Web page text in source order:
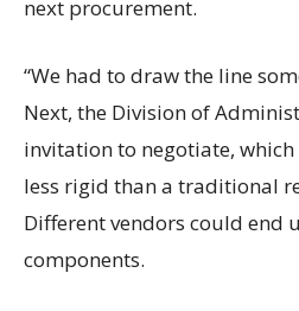
next procurement.
“We had to draw the line
Next, the Division of
invitation to negotiate,
less rigid than a traditional
Different vendors could end
components.